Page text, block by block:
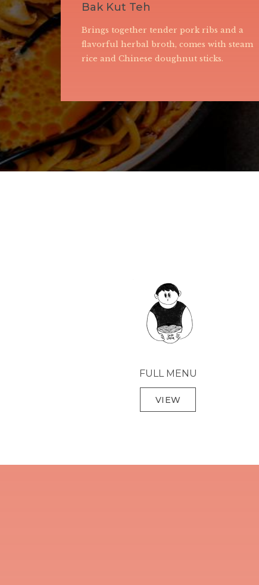
Seafood Wat Tan Hor
Rice noodles stir-fried to perfection with
seafood, it is characterized by a velvety,
egg-based gravy that coats the noodles,
FULL MENU
VIEW